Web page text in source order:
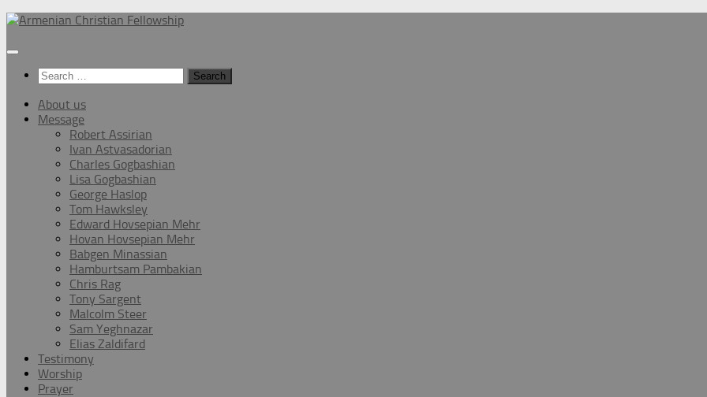
Below
Search
About us
Message
Robert Assirian
Ivan Astvasadorian
Charles Gogbashian
Lisa Gogbashian
George Haslop
Tom Hawksley
Edward Hovsepian Mehr
Hovan Hovsepian Mehr
Babgen Minassian
Hamburtsam Pambakian
Chris Rag
Tony Sargent
Malcolm Steer
Sam Yeghnazar
Elias Zaldifard
Testimony
Worship
Prayer